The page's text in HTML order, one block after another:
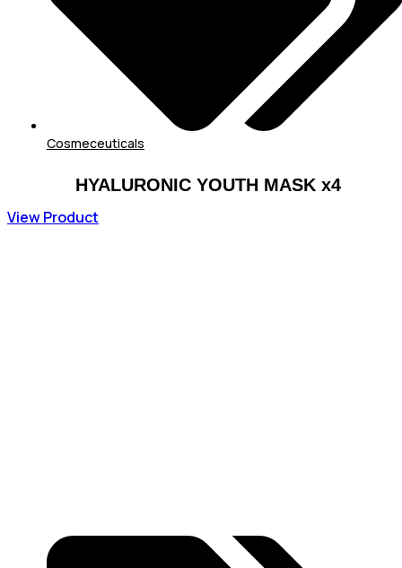
Cosmeceuticals
HYALURONIC YOUTH MASK x4
View Product